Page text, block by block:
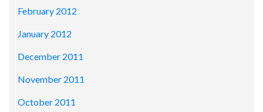
February 2012
January 2012
December 2011
November 2011
October 2011